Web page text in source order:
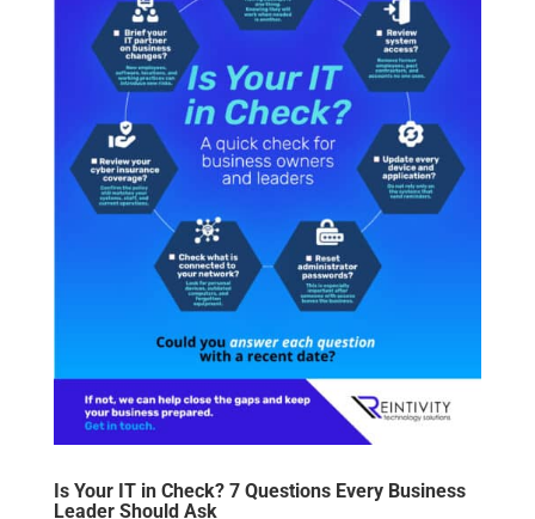
Is Your IT in Check? 7 Questions Every Business
Leader Should Ask